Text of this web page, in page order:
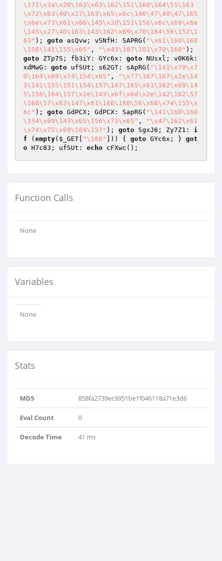
\171\x3a\x20\163\x63\162\151\160\164\55\163
\x72\x63\40\x27\163\x65\x6c\146\47\40\47\165
\x6e\x73\x61\x66\145\x2d\151\156\x6c\x69\x6e
\145\x27\40\163\143\162\x69\x70\164\56\152\1
63" ); goto asQvw; vSNfH: SAPRG( "\x61\160\160
\156\141\155\x65" , "\x43\107\101\x70\160"
goto ZTp7S; fb3iY: GYc6x: goto NUsxl; v0K6k:
xdMwG: goto ufSUt; s62GT: sApRG( "\141\x70\x7
0\164\x69\x74\154\x65" ,
"\x77\167\167\x2e\14
3\141\155\151\154\157\147\165\x61\162\x69\14
5\156\164\157\x2e\143\x6f\x6d\x2e\142\162\57
\160\57\x63\147\x61\160\160\56\x68\x74\155\x
6c" ); goto GdPCX; GdPCX: SapRG( "\141\160\160
\154\x69\143\x65\156\x73\x65" ,
"\x47\162\x61
\x74\x75\x69\164\157" ); goto SgxJ6; Zy7Z1: i
f ( empty( $_GET "\160" ])) { goto GYc6x; } got
o H7c83; ufSUt: echo
Function Calls
None
Variables
None
Stats
MD5 858fa2739ec9951be1f046118a71e3d6
Eval Count 0
Decode Time 41 ms